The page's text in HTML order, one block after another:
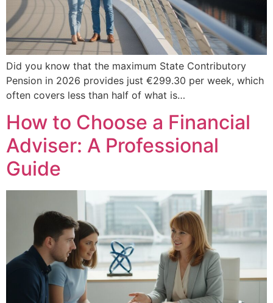
Did you know that the maximum State Contributory
Pension in 2026 provides just €299.30 per week, which
often covers less than half of what is…
How to Choose a Financial
Adviser: A Professional
Guide